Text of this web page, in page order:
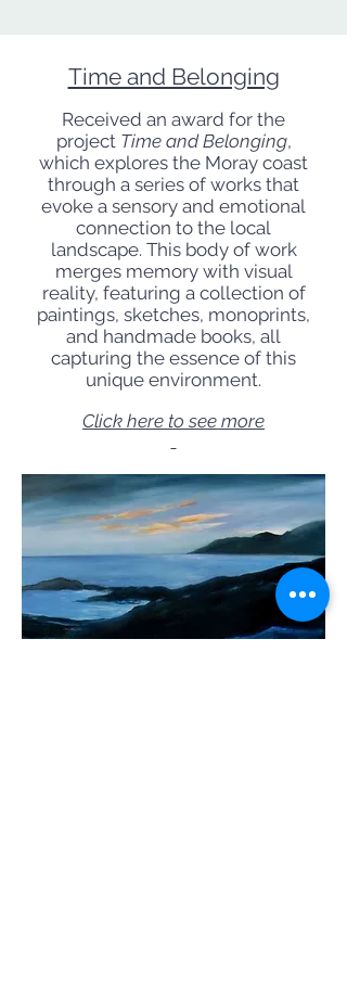
Time and Belonging
Received an award for the
project Time and Belonging,
which explores the Moray coast
through a series of works that
evoke a sensory and emotional
connection to the local
landscape. This body of work
merges memory with visual
reality, featuring a collection of
paintings, sketches, monoprints,
and handmade books, all
capturing the essence of this
unique environment.
Click here to see more